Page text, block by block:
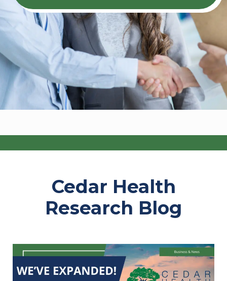
Cedar Health
Research Blog